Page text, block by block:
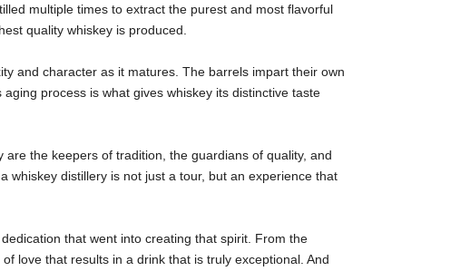
multiple times to extract the purest and most flavorful
quality whiskey is produced.
and character as it matures. The barrels impart their own
process is what gives whiskey its distinctive taste
the keepers of tradition, the guardians of quality, and
whiskey distillery is not just a tour, but an experience that
that went into creating that spirit. From the
love that results in a drink that is truly exceptional. And